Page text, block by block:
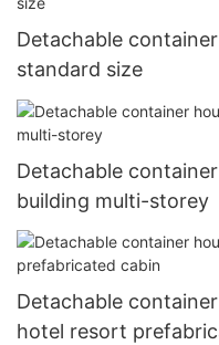
Detachable
standard size
Detachable
building multi-storey
Detachable
hotel resort